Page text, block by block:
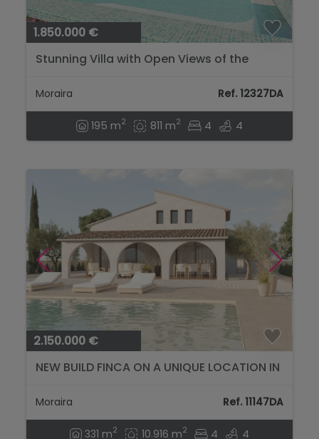
1.850.000 €
Stunning Villa with Open Views of the
Moraira Ref. 12327DA
195 m2 811 m2 4 4
2.150.000 €
NEW BUILD FINCA ON A UNIQUE LOCATION IN
Moraira Ref. 11147DA
331 m2 10.916 m2 4 4